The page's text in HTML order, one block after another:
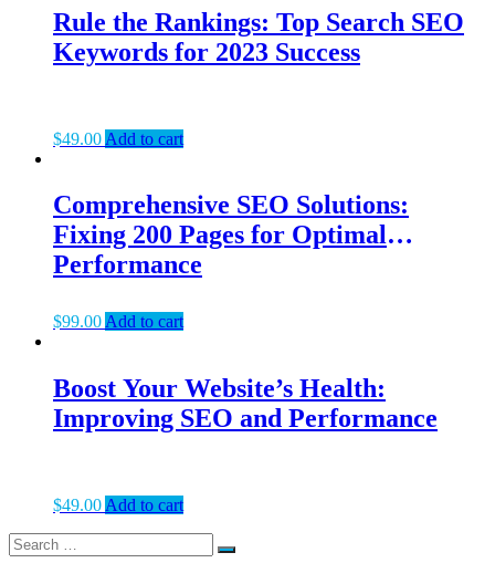
Rule the Rankings: Top Search SEO
Keywords for 2023 Success
$49.00 Add to cart
Comprehensive SEO Solutions:
Fixing 200 Pages for Optimal
Performance
$99.00 Add to cart
Boost Your Website’s Health:
Improving SEO and Performance
$49.00 Add to cart
Search
Search